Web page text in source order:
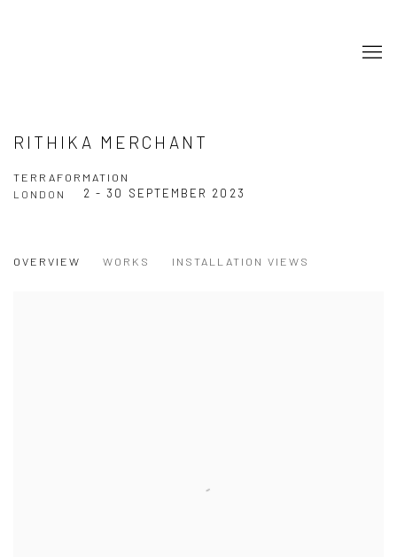
RITHIKA MERCHANT
TERRAFORMATION
2 - 30 SEPTEMBER 2023
LONDON
OVERVIEW WORKS INSTALLATION VIEWS